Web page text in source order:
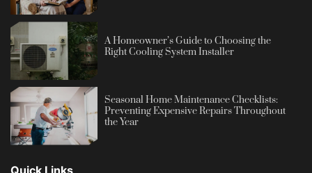
A Homeowner’s Guide to Choosing the
Right Cooling System Installer
Seasonal Home Maintenance Checklists:
Preventing Expensive Repairs Throughout
the Year
Quick Links